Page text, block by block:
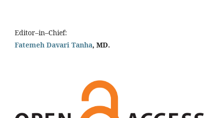
Editor–in–Chief:
Fatemeh Davari Tanha, MD.